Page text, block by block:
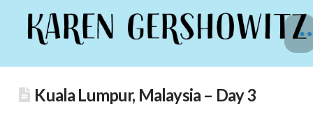
Kuala Lumpur, Malaysia – Day 3